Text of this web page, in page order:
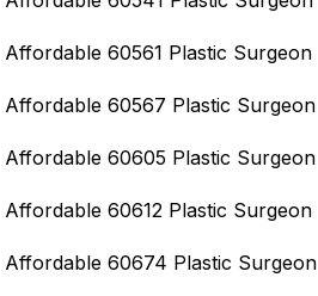
Affordable 60561 Plastic Surgeon
Affordable 60567 Plastic Surgeon
Affordable 60605 Plastic Surgeon
Affordable 60612 Plastic Surgeon
Affordable 60674 Plastic Surgeon